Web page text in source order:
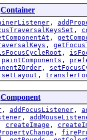
Container
,
,
,
,
,
paintComponents ,
,
setLayout ,
Component
, addFocusListener ,
,
createImage ,
,